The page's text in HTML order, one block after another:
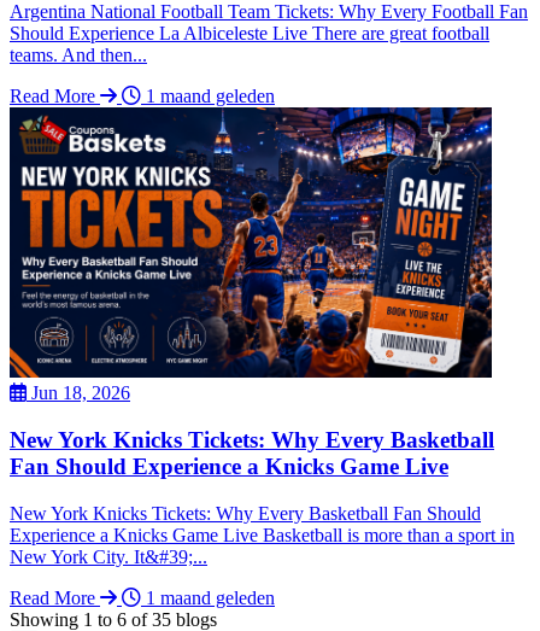
Argentina National Football Team Tickets: Why Every Football Fan
Should Experience La Albiceleste Live There are great football
teams. And then...
Read More
1 maand geleden
Jun 18, 2026
New York Knicks Tickets: Why Every Basketball
Fan Should Experience a Knicks Game Live
New York Knicks Tickets: Why Every Basketball Fan Should
Experience a Knicks Game Live Basketball is more than a sport in
New York City. It&#39;...
Read More
1 maand geleden
Showing 1 to 6 of35 blogs